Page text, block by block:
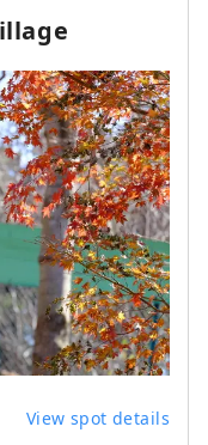
View spot details